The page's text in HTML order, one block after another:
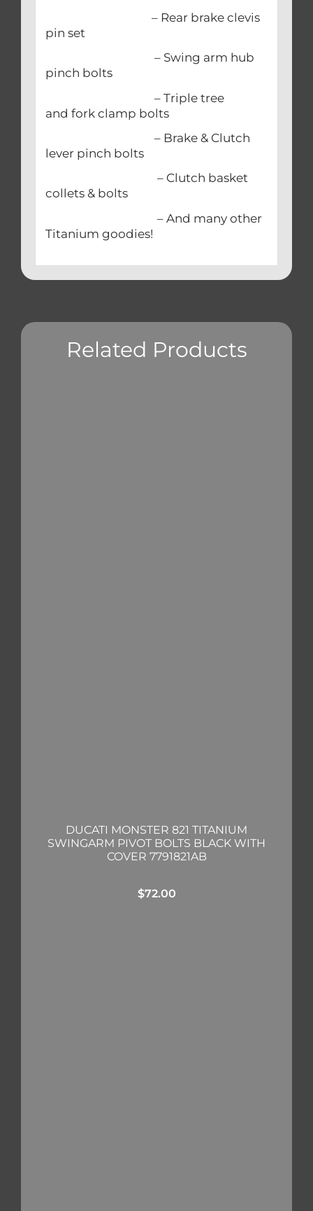
– Rear brake clevis
pin set
– Swing arm hub
pinch bolts
– Triple tree
and fork clamp bolts
– Brake & Clutch
lever pinch bolts
– Clutch basket
collets & bolts
– And many other
Titanium goodies!
Related Products
DUCATI MONSTER 821 TITANIUM
SWINGARM PIVOT BOLTS BLACK WITH
COVER 7791821AB
$72.00